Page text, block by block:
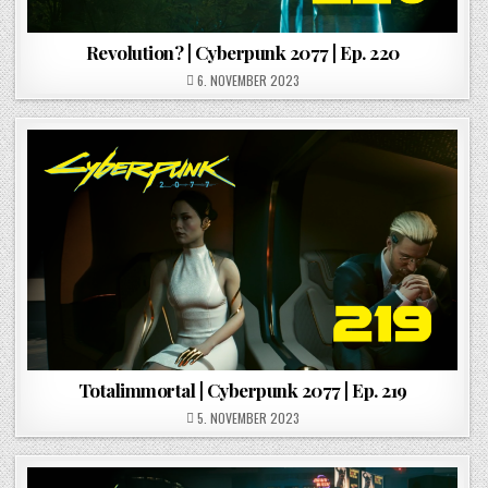
Revolution? | Cyberpunk 2077 | Ep. 220
POSTED ON
6. NOVEMBER 2023
Totalimmortal | Cyberpunk 2077 | Ep. 219
POSTED ON
5. NOVEMBER 2023